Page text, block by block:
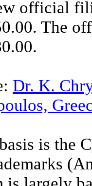
official
The
Dr. K.
is the